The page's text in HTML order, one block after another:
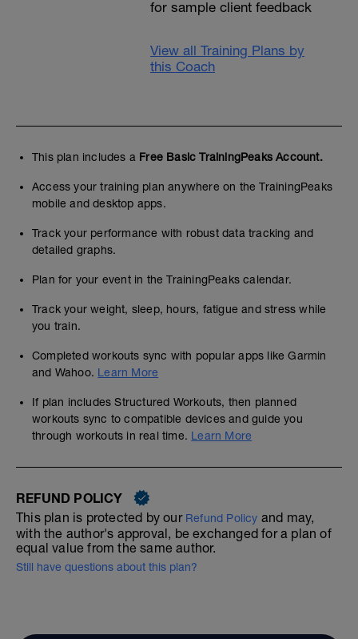
for sample client feedback
View all Training Plans by
this Coach
This plan includes a Free Basic TrainingPeaks Account.
Access your training plan anywhere on the TrainingPeaks
mobile and desktop apps.
Track your performance with robust data tracking and
detailed graphs.
Plan for your event in the TrainingPeaks calendar.
Track your weight, sleep, hours, fatigue and stress while
you train.
Completed workouts sync with popular apps like Garmin
and Wahoo. Learn More
If plan includes Structured Workouts, then planned
workouts sync to compatible devices and guide you
through workouts in real time. Learn More
REFUND POLICY
This plan is protected by our Refund Policy and may,
with the author's approval, be exchanged for a plan of
equal value from the same author.
Still have questions about this plan?